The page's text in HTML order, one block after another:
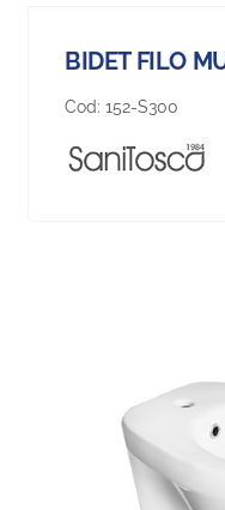
BIDET FILO
Cod: 152-S300